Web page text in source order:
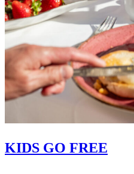
KIDS GO FREE